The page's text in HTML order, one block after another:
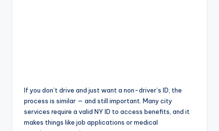
If you don’t drive and just want a non-driver’s ID, the
process is similar — and still important. Many city
services require a valid NY ID to access benefits, and it
makes things like job applications or medical